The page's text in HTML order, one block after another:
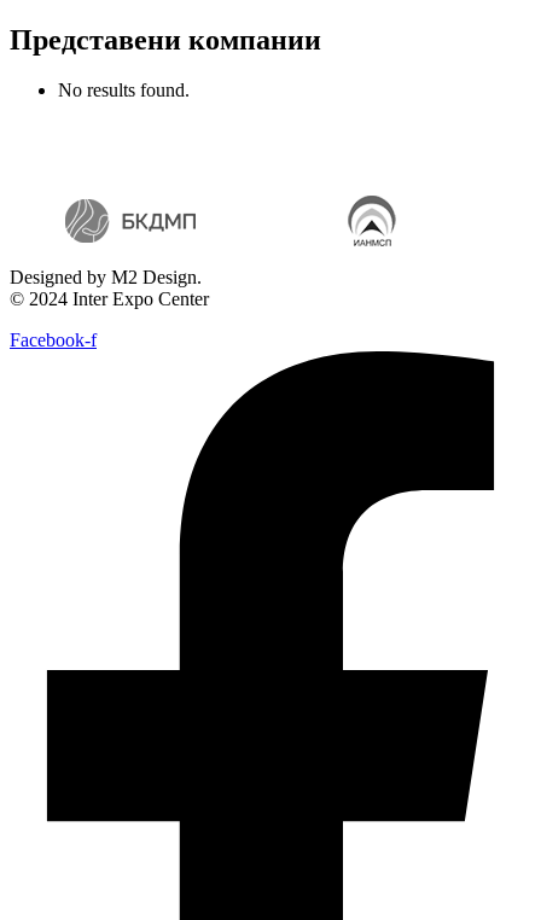
Представени компании
No results found.
Designed by M2 Design.
© 2024 Inter Expo Center
Facebook-f